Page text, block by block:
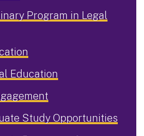
Program in Legal
Education
Study Opportunities